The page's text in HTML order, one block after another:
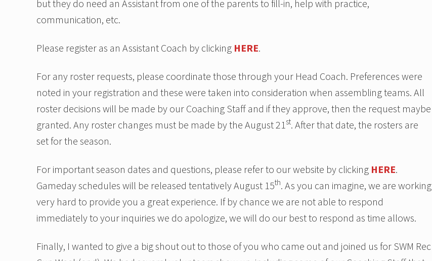
but they do need an Assistant from one of the parents to fill-in, help with practice,
communication, etc.
Please register as an Assistant Coach by clicking HERE.
For any roster requests, please coordinate those through your Head Coach. Preferences were
noted in your registration and these were taken into consideration when assembling teams. All
roster decisions will be made by our Coaching Staff and if they approve, then the request maybe
granted. Any roster changes must be made by the August 21 st. After that date, the rosters are
set for the season.
For important season dates and questions, please refer to our website by clicking HERE.
Gameday schedules will be released tentatively August 15th. As you can imagine, we are working
very hard to provide you a great experience. If by chance we are not able to respond
immediately to your inquiries we do apologize, we will do our best to respond as time allows.
Finally, I wanted to give a big shout out to those of you who came out and joined us for SWM Rec